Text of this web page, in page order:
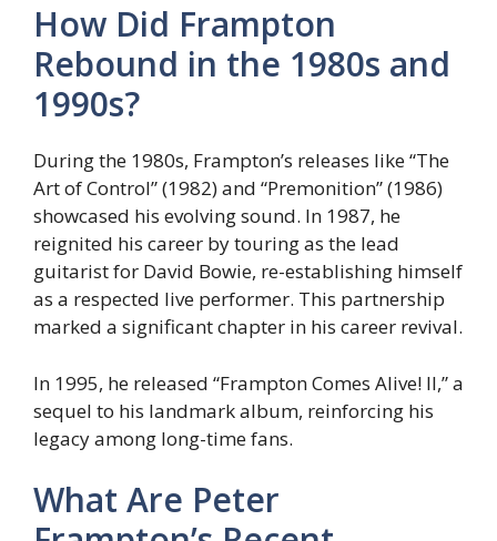
How Did Frampton
Rebound in the 1980s and
1990s?
During the 1980s, Frampton’s releases like “The
Art of Control” (1982) and “Premonition” (1986)
showcased his evolving sound. In 1987, he
reignited his career by touring as the lead
guitarist for David Bowie, re-establishing himself
as a respected live performer. This partnership
marked a significant chapter in his career revival.
In 1995, he released “Frampton Comes Alive! II,” a
sequel to his landmark album, reinforcing his
legacy among long-time fans.
What Are Peter